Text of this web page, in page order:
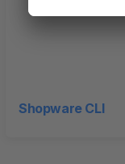
Shopware CLI